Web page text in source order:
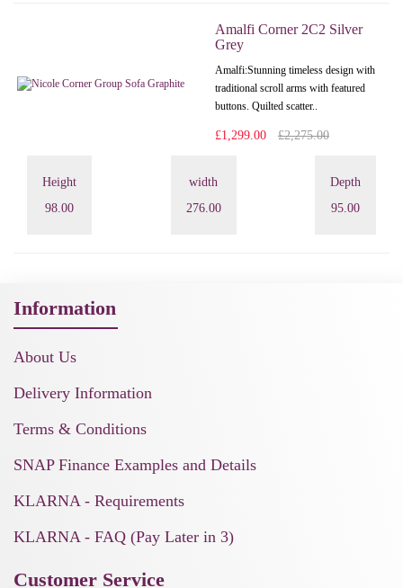
Amalfi Corner 2C2 Silver
Grey
Amalfi: Stunning timeless design with
traditional scroll arms with featured
buttons. Quilted scatter..
£1,299.00 £2,275.00
Height
98.00
width
276.00
Depth
95.00
Information
About Us
Delivery Information
Terms & Conditions
SNAP Finance Examples and Details
KLARNA - Requirements
KLARNA - FAQ (Pay Later in 3)
Customer Service